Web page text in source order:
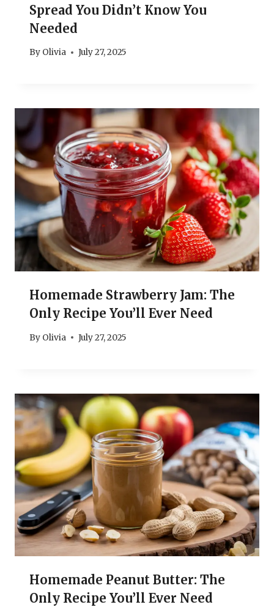
Spread You Didn’t Know You
Needed
By Olivia July 27, 2025
Homemade Strawberry Jam: The
Only Recipe You’ll Ever Need
By Olivia July 27, 2025
Homemade Peanut Butter: The
Only Recipe You’ll Ever Need